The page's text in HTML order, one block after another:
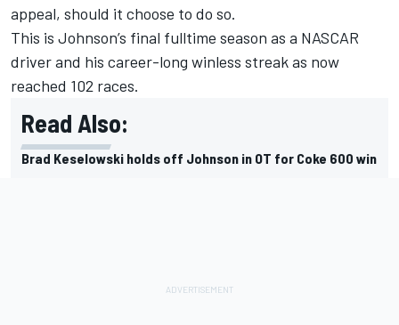
appeal, should it choose to do so.
This is Johnson’s final fulltime season as a NASCAR
driver and his career-long winless streak as now
reached 102 races.
Read Also:
Brad Keselowski holds off Johnson in OT for Coke 600 win